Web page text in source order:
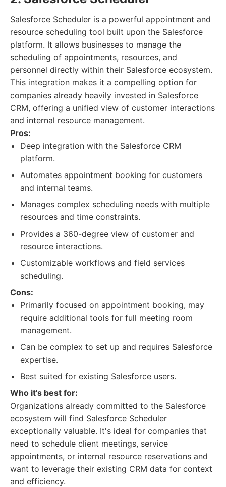
Salesforce Scheduler is a powerful appointment and
resource scheduling tool built upon the Salesforce
platform. It allows businesses to manage the
scheduling of appointments, resources, and
personnel directly within their Salesforce ecosystem.
This integration makes it a compelling option for
companies already heavily invested in Salesforce
CRM, offering a unified view of customer interactions
and internal resource management.
Pros:
Deep integration with the Salesforce CRM
platform.
Automates appointment booking for customers
and internal teams.
Manages complex scheduling needs with multiple
resources and time constraints.
Provides a 360-degree view of customer and
resource interactions.
Customizable workflows and field services
scheduling.
Cons:
Primarily focused on appointment booking, may
require additional tools for full meeting room
management.
Can be complex to set up and requires Salesforce
expertise.
Best suited for existing Salesforce users.
Who it's best for:
Organizations already committed to the Salesforce
ecosystem will find Salesforce Scheduler
exceptionally valuable. It's ideal for companies that
need to schedule client meetings, service
appointments, or internal resource reservations and
want to leverage their existing CRM data for context
and efficiency.